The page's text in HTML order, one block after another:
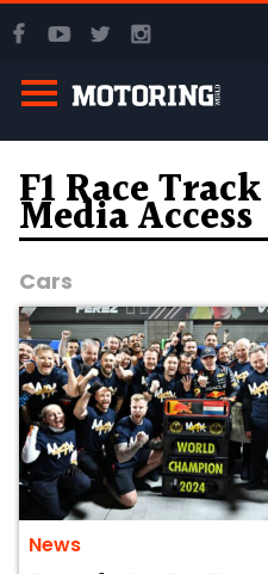
F1 Race Track
Media Access
Cars
News